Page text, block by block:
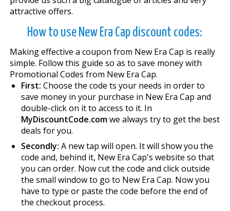
attractive offers.
How to use New Era Cap discount codes:
Making effective a coupon from New Era Cap is really
simple. Follow this guide so as to save money with
Promotional Codes from New Era Cap.
First: Choose the code fits your needs in order to
save money in your purchase in New Era Cap and
double-click on it to access to it. In
MyDiscountCode.comwe always try to get the best
deals for you.
Secondly: A new tap will open. It will show you the
code and, behind it, New Era Cap's website so that
you can order. Now cut the code and click outside
the small window to go to New Era Cap. Now you
have to type or paste the code before the end of
the checkout process.